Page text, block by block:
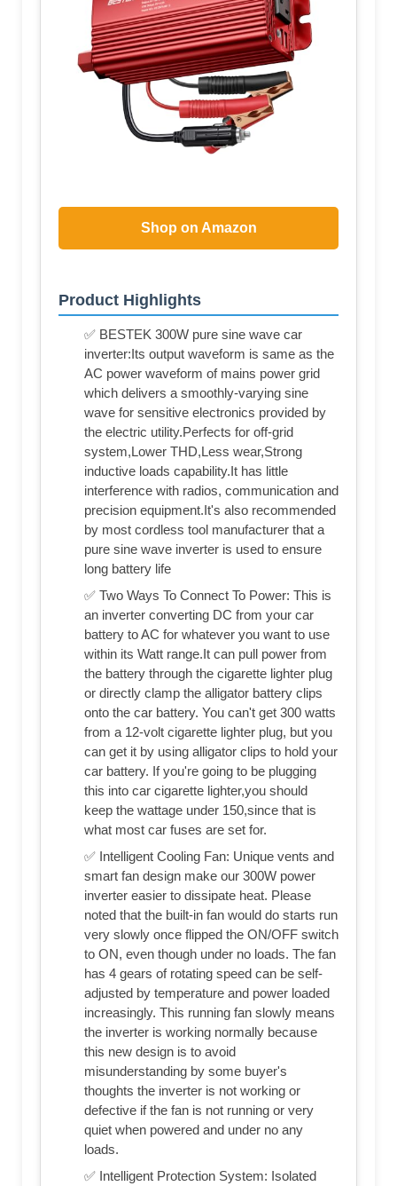
Shop on Amazon
Product Highlights
✅ BESTEK 300W pure sine wave car
inverter:Its output waveform is same as the
AC power waveform of mains power grid
which delivers a smoothly-varying sine
wave for sensitive electronics provided by
the electric utility.Perfects for off-grid
system,Lower THD,Less wear,Strong
inductive loads capability.It has little
interference with radios, communication and
precision equipment.It's also recommended
by most cordless tool manufacturer that a
pure sine wave inverter is used to ensure
long battery life
✅ Two Ways To Connect To Power: This is
an inverter converting DC from your car
battery to AC for whatever you want to use
within its Watt range.It can pull power from
the battery through the cigarette lighter plug
or directly clamp the alligator battery clips
onto the car battery. You can't get 300 watts
from a 12-volt cigarette lighter plug, but you
can get it by using alligator clips to hold your
car battery. If you're going to be plugging
this into car cigarette lighter,you should
keep the wattage under 150,since that is
what most car fuses are set for.
✅ Intelligent Cooling Fan: Unique vents and
smart fan design make our 300W power
inverter easier to dissipate heat. Please
noted that the built-in fan would do starts run
very slowly once flipped the ON/OFF switch
to ON, even though under no loads. The fan
has 4 gears of rotating speed can be self-
adjusted by temperature and power loaded
increasingly. This running fan slowly means
the inverter is working normally because
this new design is to avoid
misunderstanding by some buyer's
thoughts the inverter is not working or
defective if the fan is not running or very
quiet when powered and under no any
loads.
✅ Intelligent Protection System: Isolated